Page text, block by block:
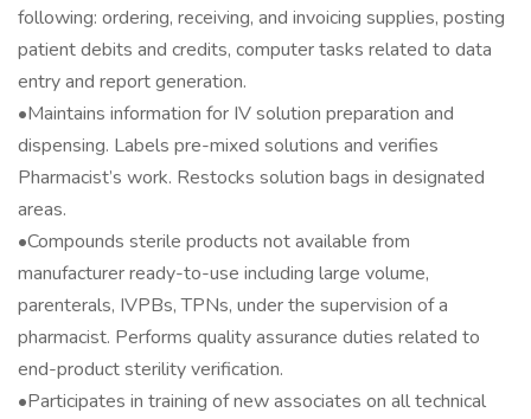
following: ordering, receiving, and invoicing supplies, posting
patient debits and credits, computer tasks related to data
entry and report generation.
•Maintains information for IV solution preparation and
dispensing. Labels pre-mixed solutions and verifies
Pharmacist’s work. Restocks solution bags in designated
areas.
•Compounds sterile products not available from
manufacturer ready-to-use including large volume,
parenterals, IVPBs, TPNs, under the supervision of a
pharmacist. Performs quality assurance duties related to
end-product sterility verification.
•Participates in training of new associates on all technical